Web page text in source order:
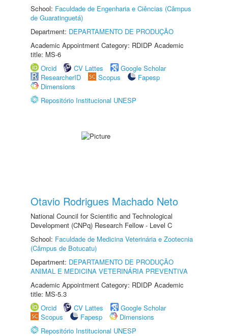
School: Faculdade de Engenharia e Ciências (Câmpus
de Guaratinguetá)
Department: DEPARTAMENTO DE PRODUÇÃO
Academic Appointment Category: RDIDP Academic
title: MS-6
Orcid
CV Lattes
Google Scholar
ResearcherID
Scopus
Fapesp
Dimensions
Repositório Institucional UNESP
Otavio Rodrigues Machado Neto
National Council for Scientific and Technological
Development (CNPq) Research Fellow - Level C
School: Faculdade de Medicina Veterinária e Zootecnia
(Câmpus de Botucatu)
Department: DEPARTAMENTO DE PRODUÇÃO
ANIMAL E MEDICINA VETERINÁRIA PREVENTIVA
Academic Appointment Category: RDIDP Academic
title: MS-5.3
Orcid
CV Lattes
Google Scholar
Scopus
Fapesp
Dimensions
Repositório Institucional UNESP